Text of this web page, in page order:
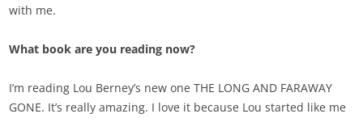
with me.
What book are you reading now?
I’m reading Lou Berney’s new one THE LONG AND FARAWAY
GONE. It’s really amazing. I love it because Lou started like me